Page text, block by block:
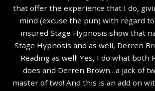
that offer the experience that I do,
mind (excuse the pun) with regard
insured Stage Hypnosis show that
Stage Hypnosis and as well, Derren
Reading as well! Yes, I do what both
does and Derren Brown…a jack of
master of two! And this is an add on